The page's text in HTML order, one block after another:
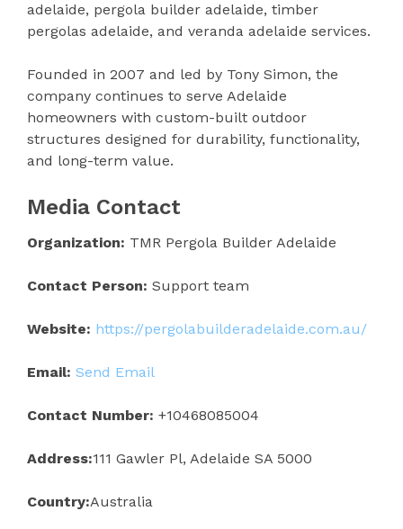
adelaide, pergola builder adelaide, timber
pergolas adelaide, and veranda adelaide services.
Founded in 2007 and led by Tony Simon, the
company continues to serve Adelaide
homeowners with custom-built outdoor
structures designed for durability, functionality,
and long-term value.
Media Contact
Organization: TMR Pergola Builder Adelaide
Contact Person: Support team
Website: https://pergolabuilderadelaide.com.au/
Email: Send Email
Contact Number: +10468085004
Address:111 Gawler Pl, Adelaide SA 5000
Country:Australia